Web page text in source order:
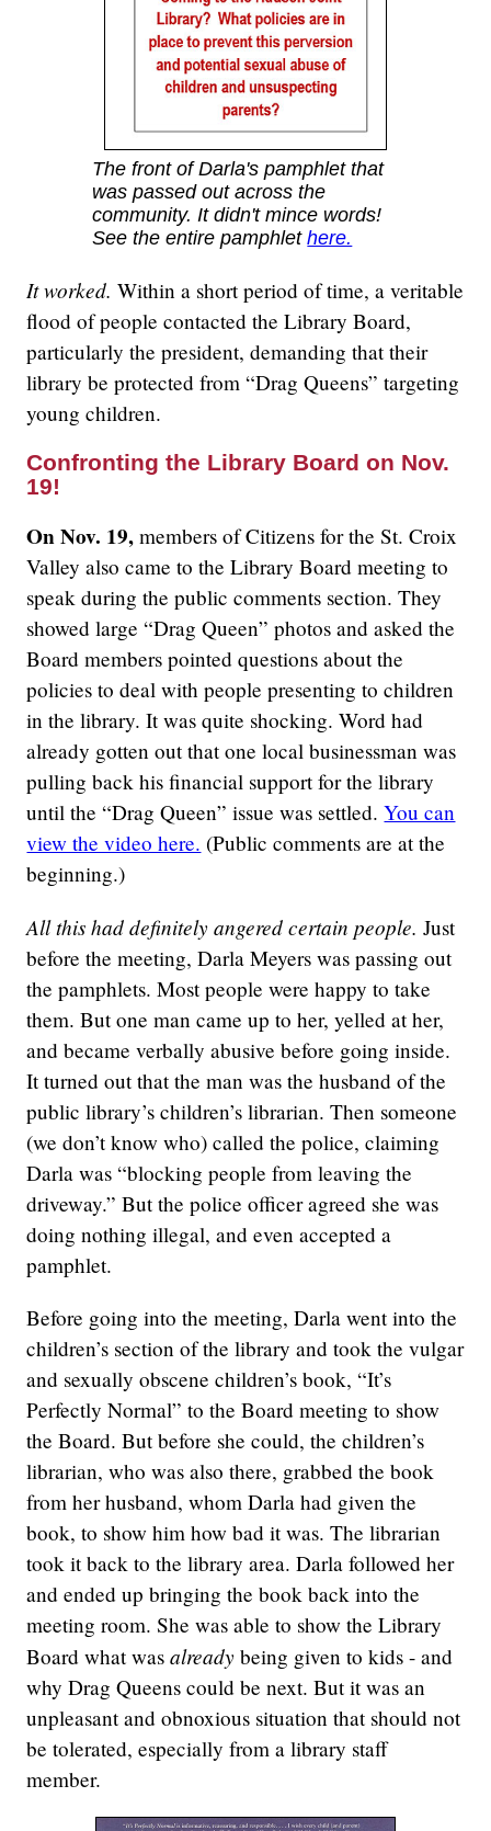
The front of Darla's pamphlet that
was passed out across the
community. It didn't mince words!
See the entire pamphlethere.
It worked. Within a short period of time, a veritable
flood of people contacted the Library Board,
particularly the president, demanding that their
library be protected from “Drag Queens” targeting
young children.
Confronting the Library Board on Nov.
19!
On Nov. 19, members of Citizens for the St. Croix
Valley also came to the Library Board meeting to
speak during the public comments section. They
showed large “Drag Queen” photos and asked the
Board members pointed questions about the
policies to deal with people presenting to children
in the library. It was quite shocking. Word had
already gotten out that one local businessman was
pulling back his financial support for the library
until the “Drag Queen” issue was settled.You can
view the video here. (Public comments are at the
beginning.)
All this had definitely angered certain people. Just
before the meeting, Darla Meyers was passing out
the pamphlets. Most people were happy to take
them. But one man came up to her, yelled at her,
and became verbally abusive before going inside.
It turned out that the man was the husband of the
public library’s children’s librarian. Then someone
(we don’t know who) called the police, claiming
Darla was “blocking people from leaving the
driveway.” But the police officer agreed she was
doing nothing illegal, and even accepted a
pamphlet.
Before going into the meeting, Darla went into the
children’s section of the library and took the vulgar
and sexually obscene children’s book, “It’s
Perfectly Normal” to the Board meeting to show
the Board. But before she could, the children’s
librarian, who was also there, grabbed the book
from her husband, whom Darla had given the
book, to show him how bad it was. The librarian
took it back to the library area. Darla followed her
and ended up bringing the book back into the
meeting room. She was able to show the Library
Board what wasalready being given to kids - and
why Drag Queens could be next. But it was an
unpleasant and obnoxious situation that should not
be tolerated, especially from a library staff
member.